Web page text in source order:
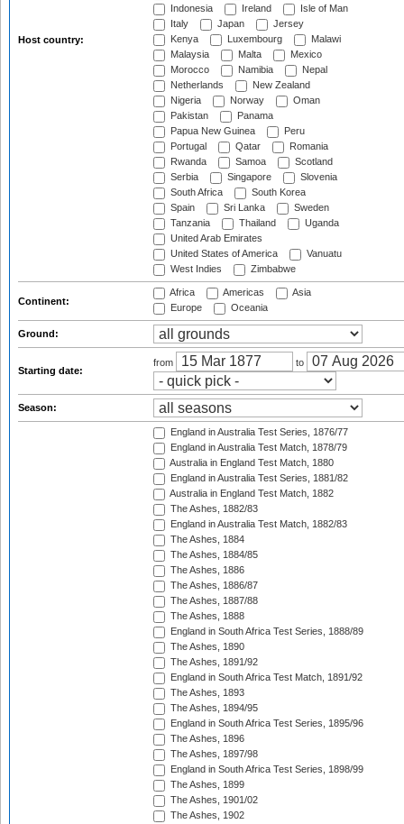
Host country:
Indonesia
Ireland
Isle of Man
Italy
Japan
Jersey
Kenya
Luxembourg
Malawi
Malaysia
Malta
Mexico
Morocco
Namibia
Nepal
Netherlands
New Zealand
Nigeria
Norway
Oman
Pakistan
Panama
Papua New Guinea
Peru
Portugal
Qatar
Romania
Rwanda
Samoa
Scotland
Serbia
Singapore
Slovenia
South Africa
South Korea
Spain
Sri Lanka
Sweden
Tanzania
Thailand
Uganda
United Arab Emirates
United States of America
Vanuatu
West Indies
Zimbabwe
Continent:
Africa Americas
Asia
Europe
Oceania
Ground:
Starting date:
from to
Season:
England in Australia Test Series, 1876/77
England in Australia Test Match, 1878/79
Australia in England Test Match, 1880
England in Australia Test Series, 1881/82
Australia in England Test Match, 1882
The Ashes, 1882/83
England in Australia Test Match, 1882/83
The Ashes, 1884
The Ashes, 1884/85
The Ashes, 1886
The Ashes, 1886/87
The Ashes, 1887/88
The Ashes, 1888
England in South Africa Test Series, 1888/89
The Ashes, 1890
The Ashes, 1891/92
England in South Africa Test Match, 1891/92
The Ashes, 1893
The Ashes, 1894/95
England in South Africa Test Series, 1895/96
The Ashes, 1896
The Ashes, 1897/98
England in South Africa Test Series, 1898/99
The Ashes, 1899
The Ashes, 1901/02
The Ashes, 1902